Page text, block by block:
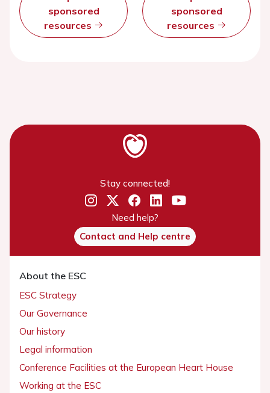
sponsored
resources
sponsored
resources
Stay connected!
Need help?
Contact and Help centre
About the ESC
ESC Strategy
Our Governance
Our history
Legal information
Conference Facilities at the European Heart House
Working at the ESC